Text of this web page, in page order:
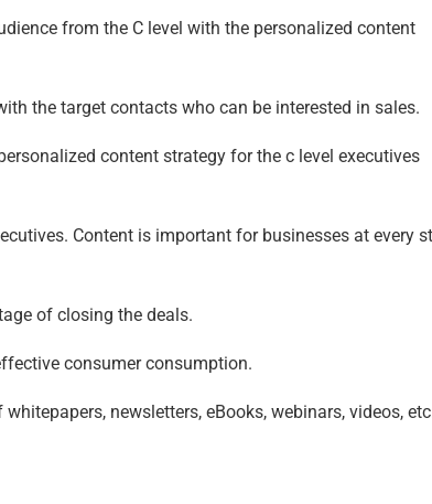
from the C level with the personalized content
the target contacts who can be interested in sales.
content strategy for the c level executives
Content is important for businesses at every
of closing the deals.
consumer consumption.
newsletters, eBooks, webinars, videos,